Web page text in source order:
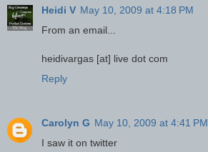
Heidi V May 10, 2009 at 4:18 PM
From an email...
heidivargas [at] live dot com
Reply
Carolyn G May 10, 2009 at 4:41 PM
I saw it on twitter